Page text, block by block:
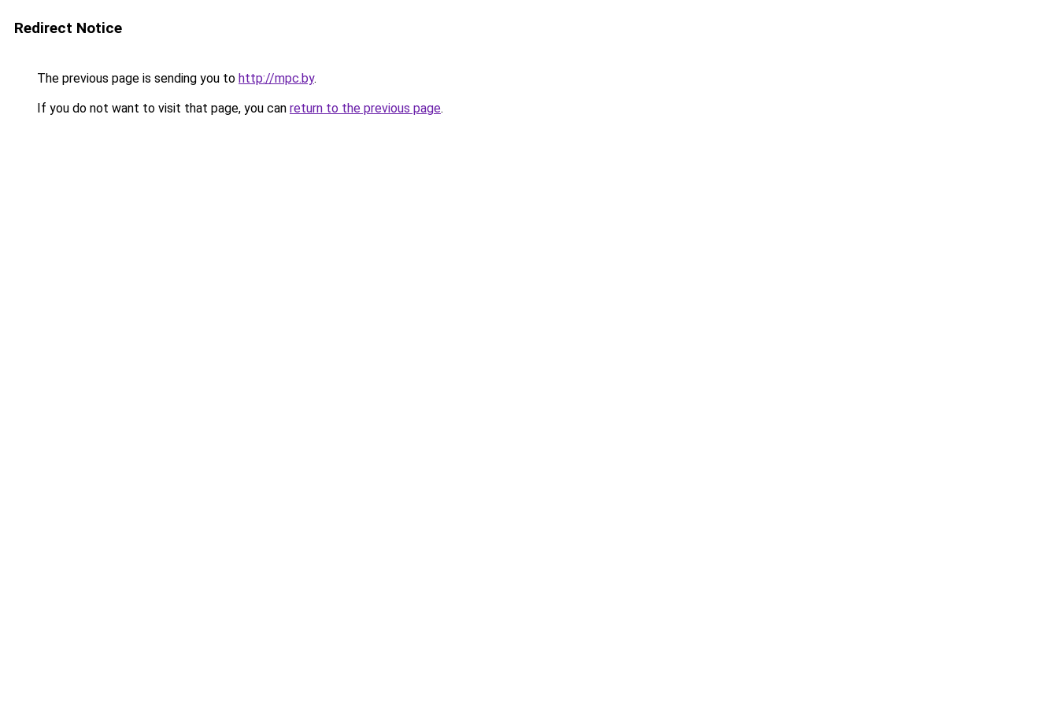
Redirect Notice
The previous page is sending you to http://mpc.by.
If you do not want to visit that page, you can return to the previous page.